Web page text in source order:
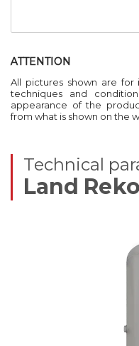
ATTENTION
All pictures shown are for
techniques and
appearance of the
from what is shown on the
Technical
Land Reko